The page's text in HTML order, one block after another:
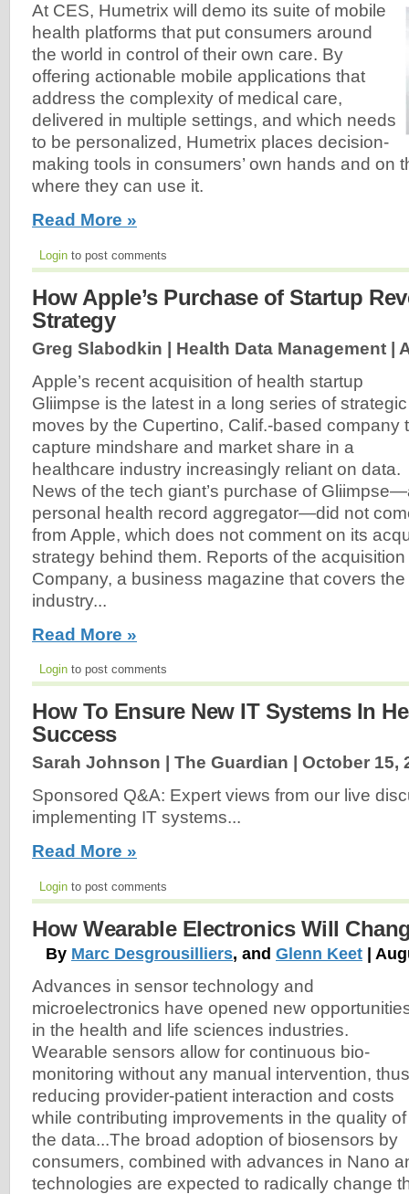
At CES, Humetrix will demo its suite of mobile
health platforms that put consumers around
the world in control of their own care. By
offering actionable mobile applications that
address the complexity of medical care,
delivered in multiple settings, and which needs
to be personalized, Humetrix places decision-
making tools in consumers’ own hands and on
where they can use it.
Read More »
Login to post comments
How Apple’s Purchase of Startup
Strategy
Greg Slabodkin | Health Data Management |
Apple’s recent acquisition of health startup
Gliimpse is the latest in a long series of strategic
moves by the Cupertino, Calif.-based company
capture mindshare and market share in a
healthcare industry increasingly reliant on data.
News of the tech giant’s purchase of
personal health record aggregator—did not
from Apple, which does not comment on its
strategy behind them. Reports of the
Company, a business magazine that covers
industry...
Read More »
Login to post comments
How To Ensure New IT Systems In
Success
Sarah Johnson | The Guardian | October 15,
Sponsored Q&A: Expert views from our live
implementing IT systems...
Read More »
Login to post comments
How Wearable Electronics Will
By Marc Desgrousilliers, and Glenn Keet |
Advances in sensor technology and
microelectronics have opened new
in the health and life sciences industries.
Wearable sensors allow for continuous bio-
monitoring without any manual intervention, thus
reducing provider-patient interaction and costs
while contributing improvements in the quality of
the data...The broad adoption of biosensors by
consumers, combined with advances in Nano
technologies are expected to radically change